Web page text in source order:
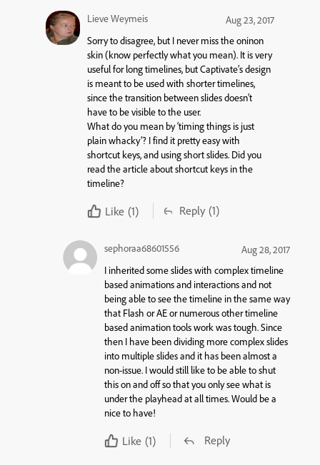
Lieve Weymeis
Aug 23, 2017
Sorry to disagree, but I never miss the oninon
skin (know perfectly what you mean). It is very
useful for long timelines, but Captivate’s design
is meant to be used with shorter timelines,
since the transition between slides doesn’t
have to be visible to the user.
What do you mean by ‘timing things is just
plain whacky’? I find it pretty easy with
shortcut keys, and using short slides. Did you
read the article about shortcut keys in the
timeline?
Like (1) Reply (1)
sephoraa68601556
Aug 28, 2017
I inherited some slides with complex timeline
based animations and interactions and not
being able to see the timeline in the same way
that Flash or AE or numerous other timeline
based animation tools work was tough. Since
then I have been dividing more complex slides
into multiple slides and it has been almost a
non-issue. I would still like to be able to shut
this on and off so that you only see what is
under the playhead at all times. Would be a
nice to have!
Like (1) Reply